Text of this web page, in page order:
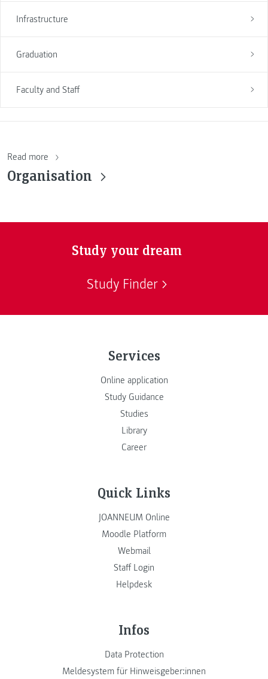
Infrastructure
Graduation
Faculty and Staff
Read more
Organisation
Study your dream
Study Finder
Services
Online application
Study Guidance
Studies
Library
Career
Quick Links
JOANNEUM Online
Moodle Platform
Webmail
Staff Login
Helpdesk
Infos
Data Protection
Meldesystem für Hinweisgeber:innen